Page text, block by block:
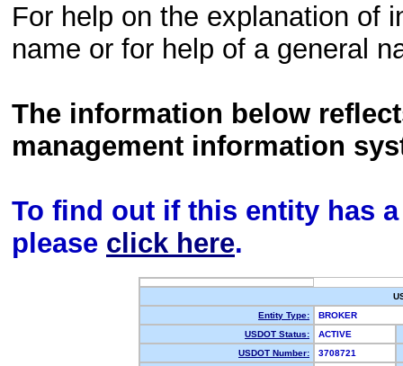
For help on the explanation of
name or for help of a general
The information below
management information
To find out if this entity has
please click here.
Entity Type:
BROKER
USDOT Status:
ACTIVE
USDOT Number:
3708721